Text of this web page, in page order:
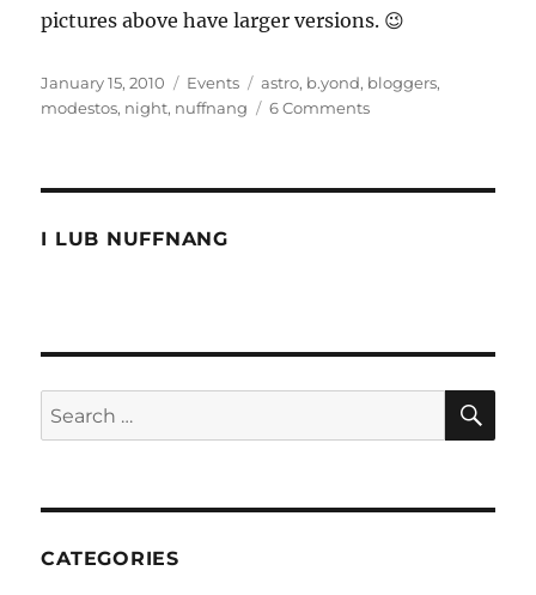
pictures above have larger versions. 😉
Posted
on
January 15, 2010 Categories
Events Tags
astro, b.yond, bloggers,
modestos, night, nuffnang 6 Commentson
I LUB NUFFNANG
Search
for:
CATEGORIES